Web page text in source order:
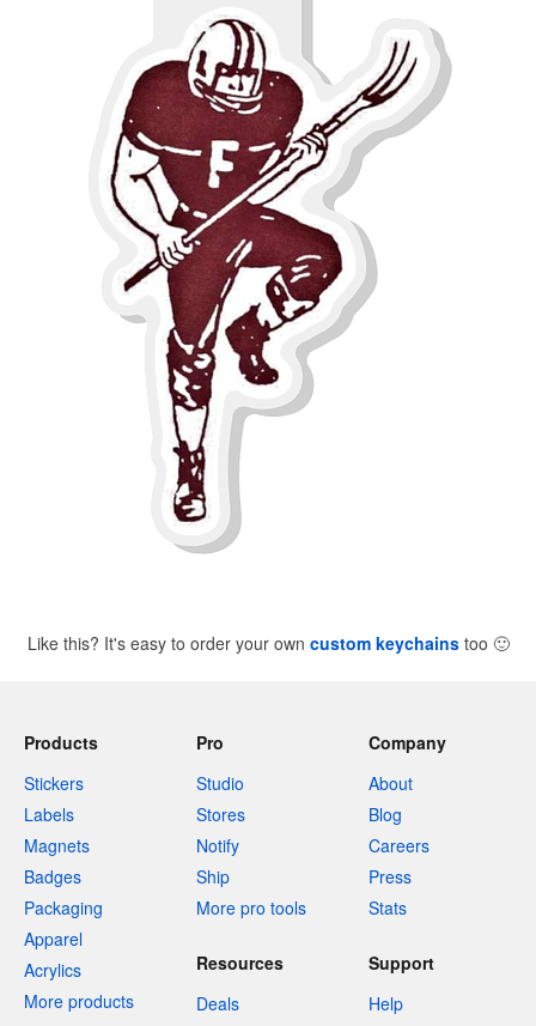
Like this? It's easy to order your own custom keychainstoo 🙂
Products
Stickers
Labels
Magnets
Badges
Packaging
Apparel
Acrylics
More products
Pro
Studio
Stores
Notify
Ship
More pro tools
Company
About
Blog
Careers
Press
Stats
Resources
Deals
Support
Help